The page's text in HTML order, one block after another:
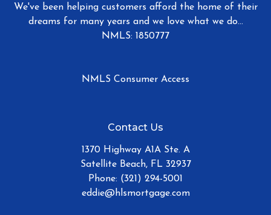
We've been helping customers afford the home of their
dreams for many years and we love what we do...
NMLS: 1850777
NMLS Consumer Access
Contact Us
1370 Highway A1A Ste. A
Satellite Beach, FL 32937
Phone: (321) 294-5001
eddie@hlsmortgage.com